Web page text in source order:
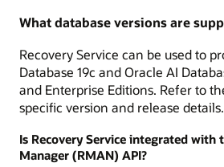
What database versions are
Recovery Service can be used to
Database 19c and Oracle AI
and Enterprise Editions. Refer to
specific version and release details.
Is Recovery Service integrated with
Manager (RMAN) API?